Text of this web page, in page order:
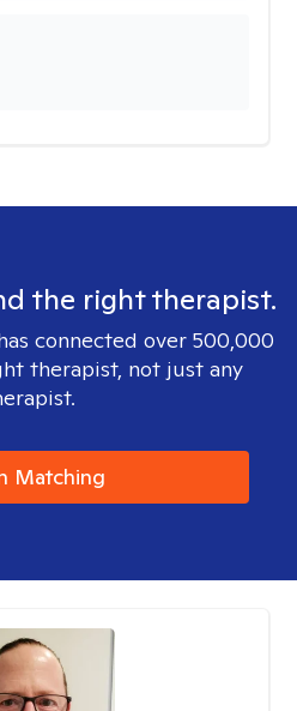
the right therapist.
connected over 500,000
therapist, not just any
Matching